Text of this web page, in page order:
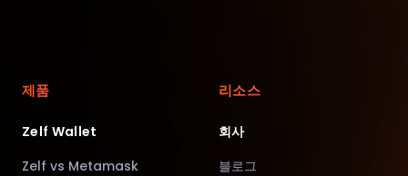
제품
Zelf Wallet
Zelf vs Metamask
리소스
회사
블로그